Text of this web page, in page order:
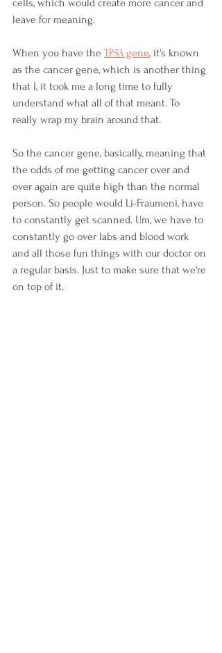
leave for meaning.
When you have the TP53 gene, it's known
as the cancer gene, which is another thing
that I, it took me a long time to fully
understand what all of that meant. To
really wrap my brain around that.
So the cancer gene, basically, meaning that
the odds of me getting cancer over and
over again are quite high than the normal
person. So people would Li-Fraumeni, have
to constantly get scanned. Um, we have to
constantly go over labs and blood work
and all those fun things with our doctor on
a regular basis. Just to make sure that we're
on top of it.